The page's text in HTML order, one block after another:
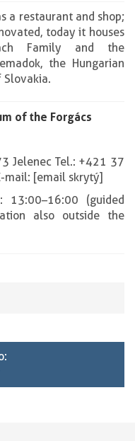
a restaurant and shop;
today it houses
Family and the
the Hungarian
Slovakia.
of the Forgács
Jelenec Tel.: +421 37
[email skrytý]
13:00–16:00 (guided
also outside the